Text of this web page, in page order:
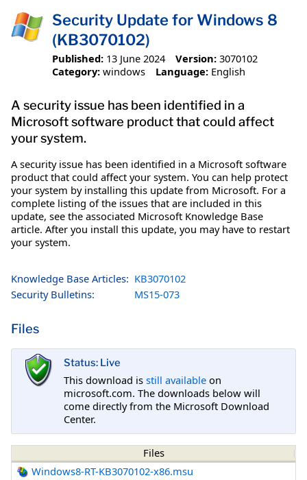
Security Update for Windows 8
(KB3070102)
Published: 13 June 2024 Version: 3070102
Category: windows Language: English
A security issue has been identified in a
Microsoft software product that could affect
your system.
A security issue has been identified in a Microsoft software
product that could affect your system. You can help protect
your system by installing this update from Microsoft. For a
complete listing of the issues that are included in this
update, see the associated Microsoft Knowledge Base
article. After you install this update, you may have to restart
your system.
Knowledge Base Articles: KB3070102
Security Bulletins:
MS15-073
Files
Status: Live
This download is still available on
microsoft.com. The downloads below will
come directly from the Microsoft Download
Center.
Files
Windows8-RT-KB3070102-x86.msu